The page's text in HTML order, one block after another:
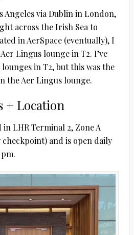
Angeles via Dublin in London,
across the Irish Sea to
in AerSpace (eventually), I
Lingus lounge in T2. I’ve
in T2, but this was the
the Aer Lingus lounge.
+ Location
LHR Terminal 2, Zone A
and is open daily